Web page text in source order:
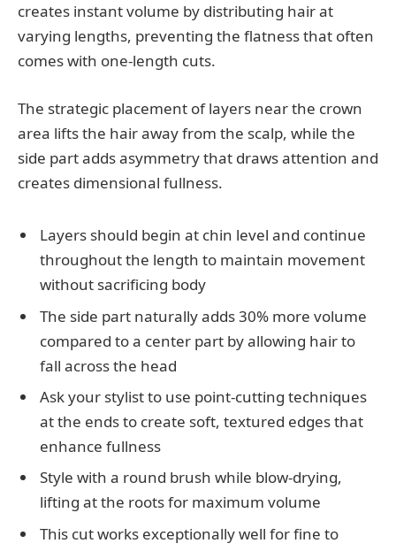
creates instant volume by distributing hair at
varying lengths, preventing the flatness that often
comes with one-length cuts.
The strategic placement of layers near the crown
area lifts the hair away from the scalp, while the
side part adds asymmetry that draws attention and
creates dimensional fullness.
Layers should begin at chin level and continue
throughout the length to maintain movement
without sacrificing body
The side part naturally adds 30% more volume
compared to a center part by allowing hair to
fall across the head
Ask your stylist to use point-cutting techniques
at the ends to create soft, textured edges that
enhance fullness
Style with a round brush while blow-drying,
lifting at the roots for maximum volume
This cut works exceptionally well for fine to